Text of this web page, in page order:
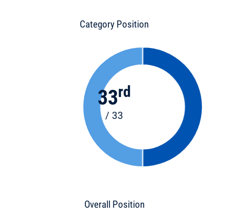
Category Position
33rd
/ 33
Overall Position